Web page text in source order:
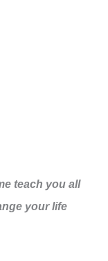
teach you all
your life